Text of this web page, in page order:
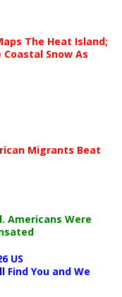
The Heat Island;
Coastal Snow As
Migrants Beat
Americans Were
US
You and We